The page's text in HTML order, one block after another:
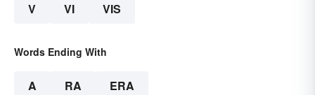
V VI VIS
Words Ending With
A RA ERA